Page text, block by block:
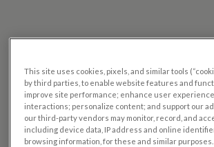
PRODUCTS
RETeval
This site uses cookies, pixels, and similar tools
by third parties, to enable website features and
improve site performance; enhance user
interactions; personalize content; and support our
our third-party vendors may monitor, record, and
including device data, IP address and online
browsing information, for these and similar